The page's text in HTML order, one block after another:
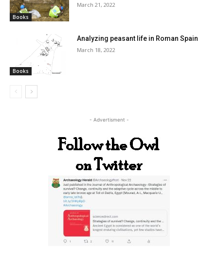
Books
March 21, 2022
Books
Analyzing peasant life in Roman Spain
March 18, 2022
- Advertisment -